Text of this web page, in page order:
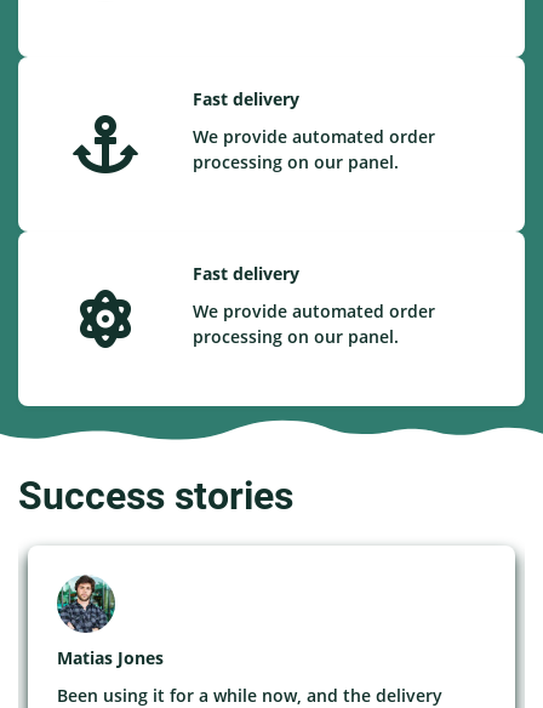
Fast delivery
We provide automated order
processing on our panel.
Fast delivery
We provide automated order
processing on our panel.
Success stories
Matias Jones
Been using it for a while now, and the delivery